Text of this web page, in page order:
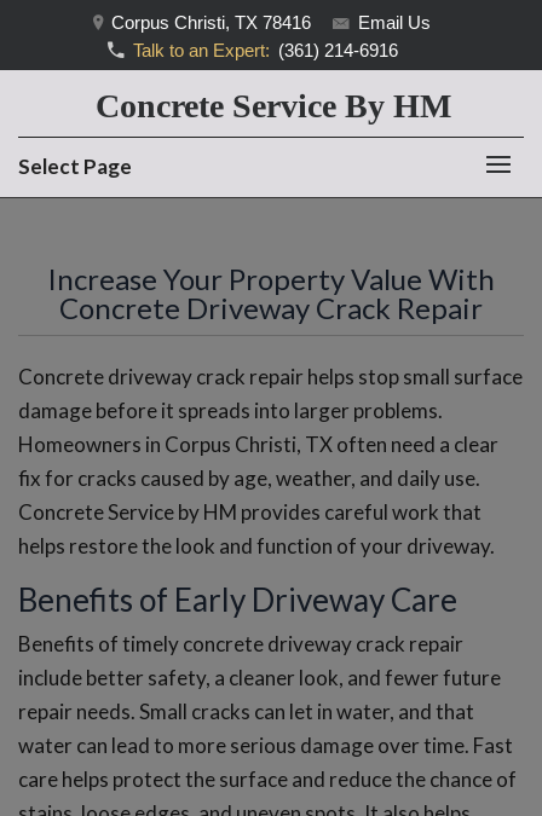
Corpus Christi, TX 78416
Email Us
Talk to an Expert: (361) 214-6916
Concrete Service By HM
Select Page
Increase Your Property Value With
Concrete Driveway Crack Repair
Concrete driveway crack repair helps stop small surface
damage before it spreads into larger problems.
Homeowners in Corpus Christi, TX often need a clear
fix for cracks caused by age, weather, and daily use.
Concrete Service by HM provides careful work that
helps restore the look and function of your driveway.
Benefits of Early Driveway Care
Benefits of timely concrete driveway crack repair
include better safety, a cleaner look, and fewer future
repair needs. Small cracks can let in water, and that
water can lead to more serious damage over time. Fast
care helps protect the surface and reduce the chance of